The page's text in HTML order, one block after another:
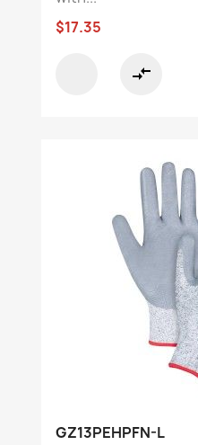
$17.35
compare_arrows
GZ13PEHPFN-L